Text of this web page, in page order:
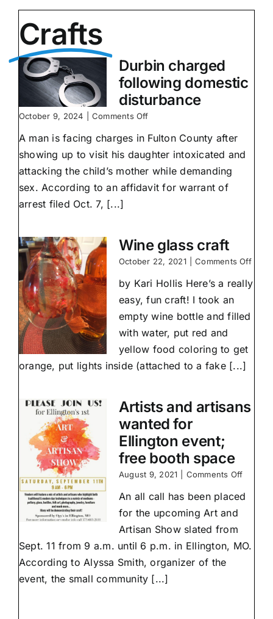
Crafts
Durbin charged
following domestic
disturbance
October 9, 2024 Comments Offon
charged
following
domestic
disturbance
A man is facing charges in Fulton County after
showing up to visit his daughter intoxicated and
attacking the child’s mother while demanding
sex. According to an affidavit for warrant of
arrest filed Oct. 7, [...]
Wine glass craft
October 22, 2021 Comments Offon
glass
by Kari Hollis Here’s a really
easy, fun craft! I took an
empty wine bottle and filled
with water, put red and
yellow food coloring to get
orange, put lights inside (attached to a fake [...]
Artists and artisans
wanted for
Ellington event;
free booth space
August 9, 2021 Comments Offon
and
An all call has been placed
for the upcoming Art and
Artisan Show slated from
Sept. 11 from 9 a.m. until 6 p.m. in Ellington, MO.
According to Alyssa Smith, organizer of the
event, the small community [...]